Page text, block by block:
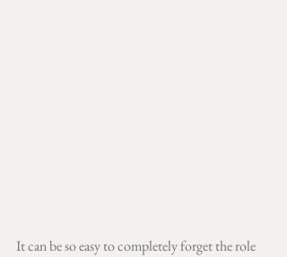
It can be so easy to completely forget the role